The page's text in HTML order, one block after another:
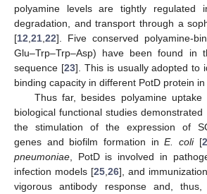
polyamine levels are tightly regulated
degradation, and transport through a
[12 21 22]. Five conserved polyamine-
Glu–Trp–Trp–Asp) have been found in
sequence [23]. This is usually adopted to
binding capacity in different PotD protein in
Thus far, besides polyamine
biological functional studies
the stimulation of the expression of
genes and biofilm formation inE. coli[
pneumoniae , PotD is involved in
infection models [25 26], and
vigorous antibody response and,